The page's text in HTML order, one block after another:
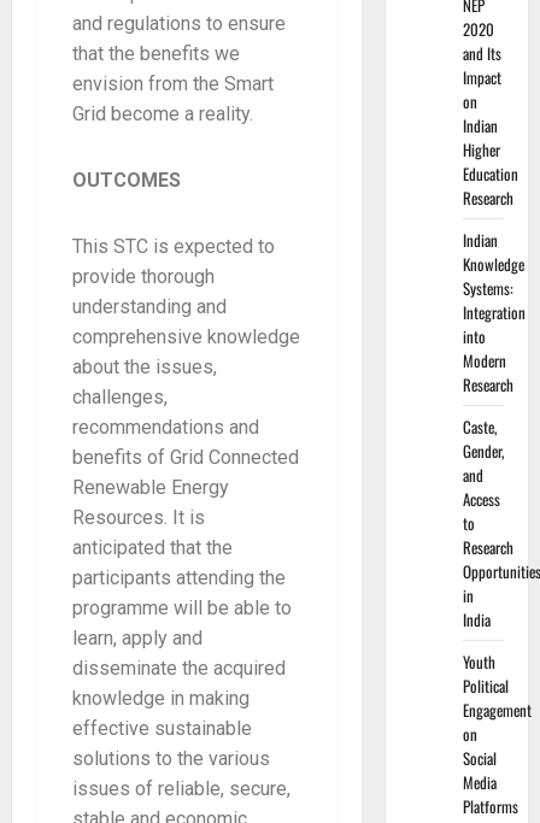
and regulations to ensure
that the benefits we
envision from the Smart
Grid become a reality.
OUTCOMES
This STC is expected to
provide thorough
understanding and
comprehensive knowledge
about the issues,
challenges,
recommendations and
benefits of Grid Connected
Renewable Energy
Resources. It is
anticipated that the
participants attending the
programme will be able to
learn, apply and
disseminate the acquired
knowledge in making
effective sustainable
solutions to the various
issues of reliable, secure,
NEP
2020
and Its
Impact
on
Indian
Higher
Education
Research
Indian
Knowledge
Systems:
Integration
into
Modern
Research
Caste,
Gender,
and
Access
to
Research
Opportunities
in
India
Youth
Political
Engagement
on
Social
Media
Platforms